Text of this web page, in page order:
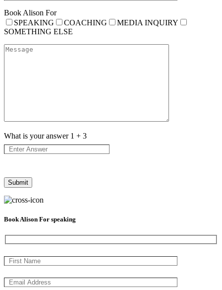
Book Alison For
SPEAKING
COACHING
MEDIA INQUIRY
SOMETHING ELSE
What is your answer 1 + 3
Book Alison For speaking